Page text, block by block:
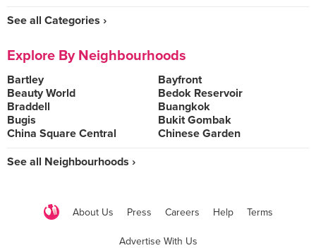
See all Categories ›
Explore By Neighbourhoods
Bartley
Bayfront
Beauty World
Bedok Reservoir
Braddell
Buangkok
Bugis
Bukit Gombak
China Square Central
Chinese Garden
See all Neighbourhoods ›
About Us Press Careers Help Terms
Advertise With Us